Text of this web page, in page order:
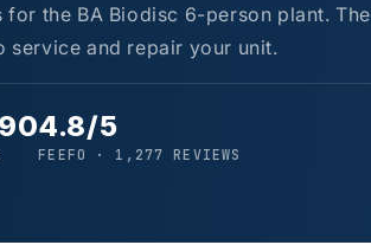
the BA Biodisc 6-person plant. The
service and repair your unit.
4.8/5
FEEFO · 1,277 REVIEWS